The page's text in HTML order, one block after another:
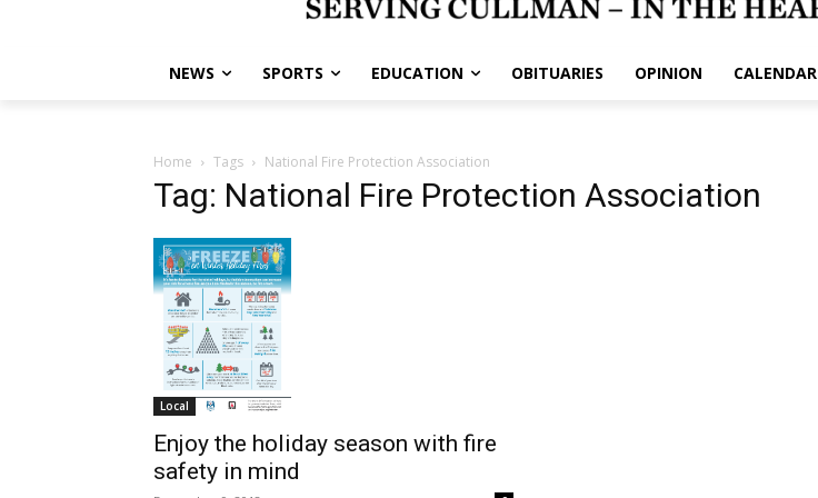
NEWS SPORTS EDUCATION OBITUARIES OPINION CALENDAR
Home Tags National Fire Protection Association
Tag: National Fire Protection Association
Local
Enjoy the holiday season with fire
safety in mind